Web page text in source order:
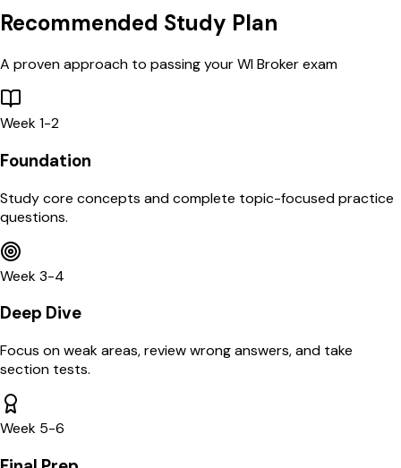
Recommended Study Plan
A proven approach to passing yourWIBrokerexam
Week 1-2
Foundation
Study core concepts and complete topic-focused practice
questions.
Week 3-4
Deep Dive
Focus on weak areas, review wrong answers, and take
section tests.
Week 5-6